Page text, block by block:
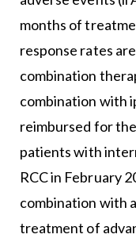
months of
response rates
combination
combination with
reimbursed for
patients with
RCC in February
combination with
treatment of